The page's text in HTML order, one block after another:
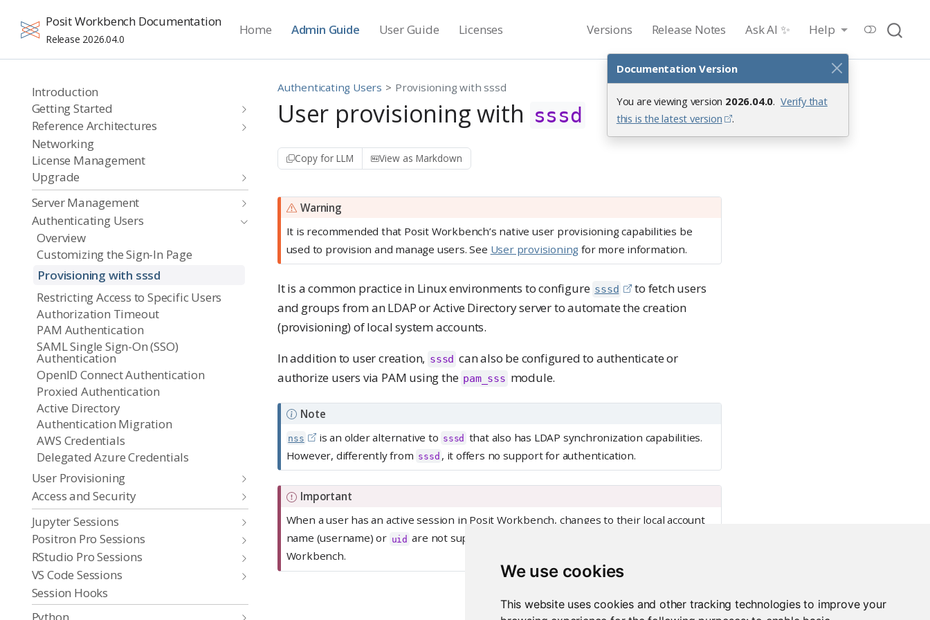
We use cookies
This website uses cookies and other tracking technologies to improve your
Documentation Version
You are viewing version 2026.04.0. Verify that
this is the latest version
.
Posit Workbench Documentation
Release 2026.04.0
Home Admin Guide User Guide Licenses Versions Release Notes Ask AI ✨ Help
Introduction
Getting Started
Reference Architectures
Networking
License Management
Upgrade
Server Management
Authenticating Users
Overview
Customizing the Sign-In Page
Provisioning with sssd
Restricting Access to Specific Users
Authorization Timeout
PAM Authentication
SAML Single Sign-On (SSO)
Authentication
OpenID Connect Authentication
Proxied Authentication
Active Directory
Authentication Migration
AWS Credentials
Delegated Azure Credentials
User Provisioning
Access and Security
Jupyter Sessions
Positron Pro Sessions
RStudio Pro Sessions
VS Code Sessions
Session Hooks
Python
Authenticating Users Provisioning with sssd
User provisioning with sssd
Copy for LLM View as Markdown
Warning
It is recommended that Posit Workbench’s native user provisioning capabilities be
used to provision and manage users. See User provisioning for more information.
It is a common practice in Linux environments to configure sssd
to fetch users
and groups from an LDAP or Active Directory server to automate the creation
(provisioning) of local system accounts.
In addition to user creation, sssd can also be configured to authenticate or
authorize users via PAM using the pam_sss module.
Note
nss is an older alternative to sssd that also has LDAP synchronization capabilities.
However, differently from sssd , it offers no support for authentication.
Important
When a user has an active session in Posit Workbench, changes to their local account
name (username) or uid are not supported and it can lead to unexpected behaviors in
Workbench.